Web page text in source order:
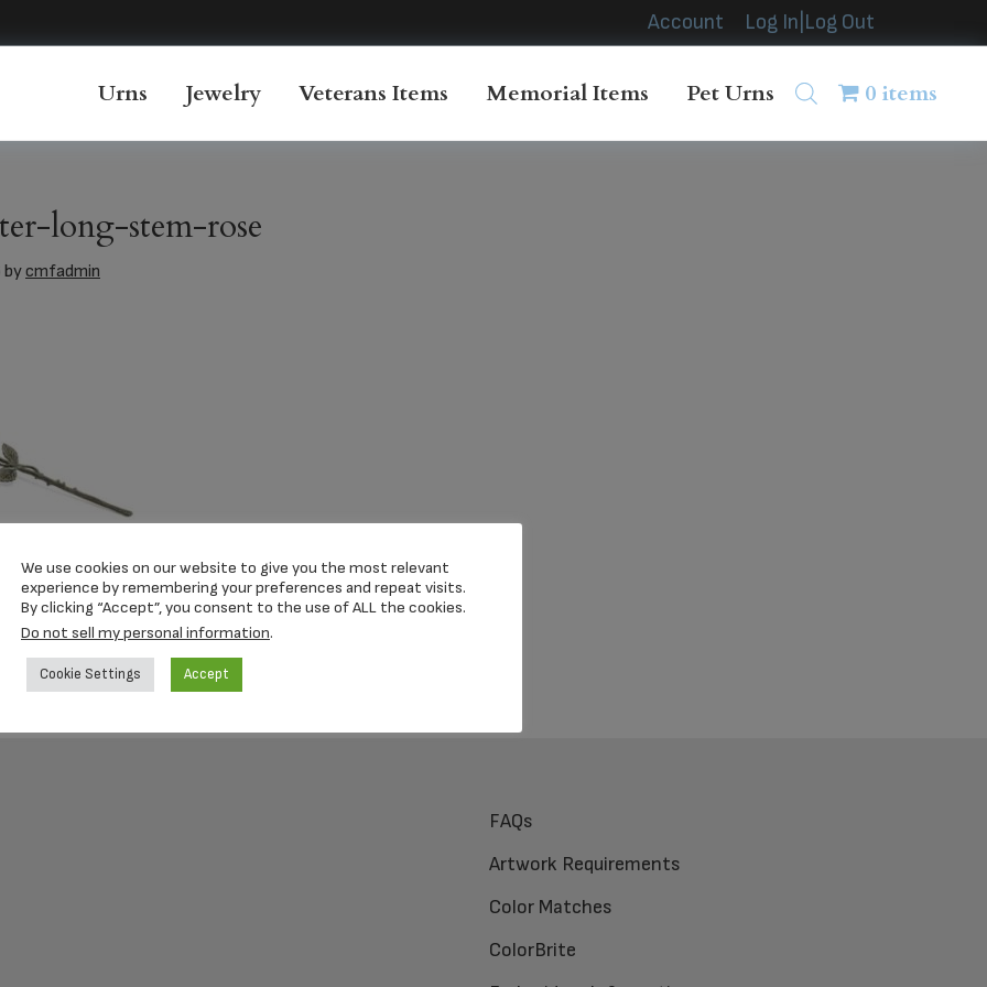
Account Log In|Log Out
Urns Jewelry Veterans Items Memorial Items Pet Urns 0 items
long-stem-rose
bycmfadmin
FAQs
Artwork Requirements
Color Matches
ColorBrite
We use cookies on our website to give you the most relevant
experience by remembering your preferences and repeat visits.
By clicking “Accept”, you consent to the use of ALL the cookies.
Do not sell my personal information.
Cookie Settings Accept